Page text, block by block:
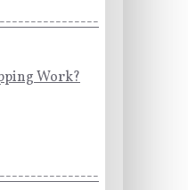
Work?